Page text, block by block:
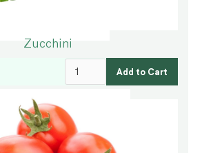
Zucchini